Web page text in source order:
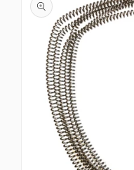
information